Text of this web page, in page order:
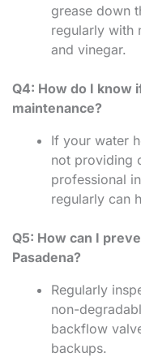
grease down
regularly with
and vinegar.
Q4: How do I know
maintenance?
If your water
not providing
professional
regularly can
Q5: How can I
Pasadena?
Regularly
non-
backflow
backups.